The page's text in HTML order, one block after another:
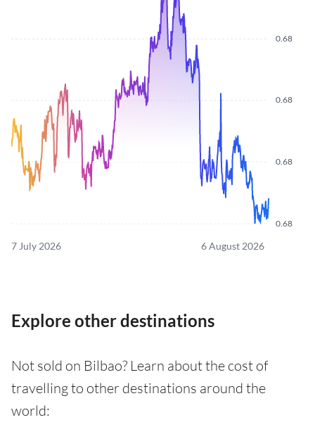
0.68
0.68
0.68
0.68
7 July 2026 6 August 2026
Explore other destinations
Not sold on Bilbao? Learn about the cost of
travelling to other destinations around the
world: